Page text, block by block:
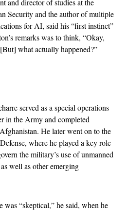
and director of studies at the
Security and the author of multiple
for AI, said his “first instinct”
remarks was to think, “Okay,
what actually happened?”
served as a special operations
in the Army and completed
He later went on to the
where he played a key role
the military’s use of unmanned
well as other emerging
was “skeptical,” he said, when he